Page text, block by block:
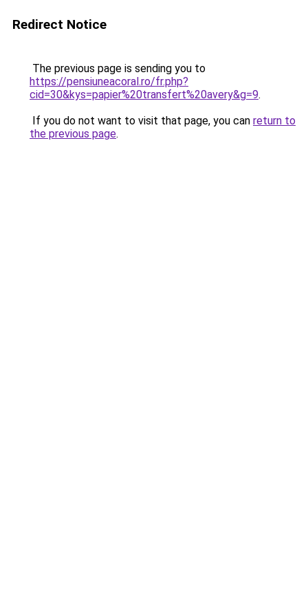
Redirect Notice
The previous page is sending you to
https://pensiuneacoral.ro/fr.php?
cid=30&kys=papier%20transfert%20avery&g=9.
If you do not want to visit that page, you can return to
the previous page.